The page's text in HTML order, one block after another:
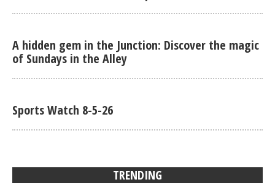
A hidden gem in the Junction: Discover the magic
of Sundays in the Alley
Sports Watch 8-5-26
TRENDING